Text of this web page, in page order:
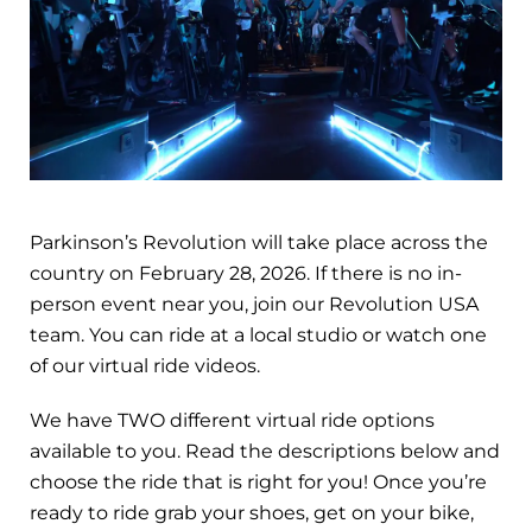
Parkinson’s Revolution will take place across the
country on February 28, 2026. If there is no in-
person event near you, join our Revolution USA
team. You can ride at a local studio or watch one
of our virtual ride videos.
We have TWO different virtual ride options
available to you. Read the descriptions below and
choose the ride that is right for you! Once you’re
ready to ride grab your shoes, get on your bike,